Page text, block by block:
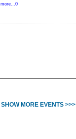
more...0
SHOW MORE EVENTS >>>